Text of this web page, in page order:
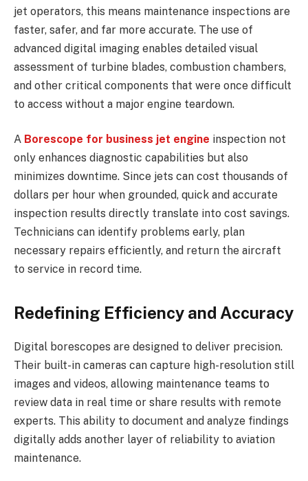
jet operators, this means maintenance inspections are
faster, safer, and far more accurate. The use of
advanced digital imaging enables detailed visual
assessment of turbine blades, combustion chambers,
and other critical components that were once difficult
to access without a major engine teardown.
A Borescope for business jet engine inspection not
only enhances diagnostic capabilities but also
minimizes downtime. Since jets can cost thousands of
dollars per hour when grounded, quick and accurate
inspection results directly translate into cost savings.
Technicians can identify problems early, plan
necessary repairs efficiently, and return the aircraft
to service in record time.
Redefining Efficiency and Accuracy
Digital borescopes are designed to deliver precision.
Their built-in cameras can capture high-resolution still
images and videos, allowing maintenance teams to
review data in real time or share results with remote
experts. This ability to document and analyze findings
digitally adds another layer of reliability to aviation
maintenance.